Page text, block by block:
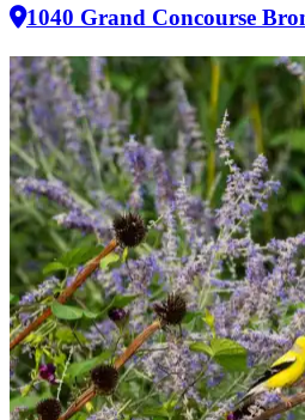
1040 Grand Concourse